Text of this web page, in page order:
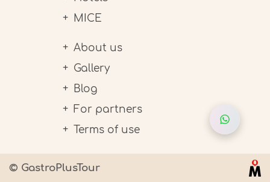
MICE
About us
Gallery
Blog
For partners
Terms of use
© GastroPlusTour